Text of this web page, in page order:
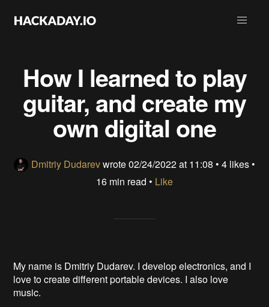
How I learned to play
guitar, and create my
own digital one
Dmitriy Dudarevwrote02/24/2022 at 11:08 • 4 likes •
16 min read • Like
My name is Dmitriy Dudarev. I develop electronics, and I
love to create different portable devices. I also love
music.